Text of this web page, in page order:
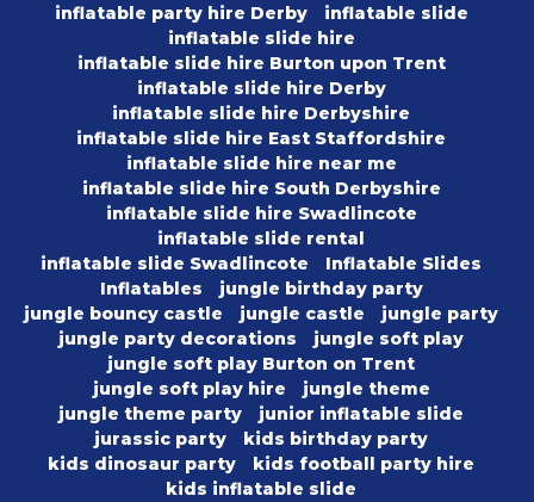
inflatable party hire Derby
inflatable slide
inflatable slide hire
inflatable slide hire Burton upon Trent
inflatable slide hire Derby
inflatable slide hire Derbyshire
inflatable slide hire East Staffordshire
inflatable slide hire near me
inflatable slide hire South Derbyshire
inflatable slide hire Swadlincote
inflatable slide rental
inflatable slide Swadlincote
Inflatable Slides
Inflatables
jungle birthday party
jungle bouncy castle
jungle castle
jungle party
jungle party decorations
jungle soft play
jungle soft play Burton on Trent
jungle soft play hire
jungle theme
jungle theme party
junior inflatable slide
jurassic party
kids birthday party
kids dinosaur party
kids football party hire
kids inflatable slide